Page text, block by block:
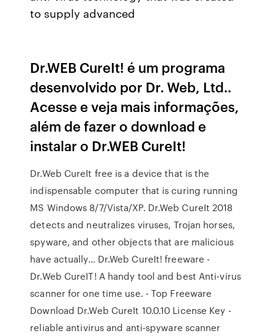
to supply advanced
Dr.WEB CureIt! é um programa
desenvolvido por Dr. Web, Ltd..
Acesse e veja mais informações,
além de fazer o download e
instalar o Dr.WEB CureIt!
Dr.Web CureIt free is a device that is the
indispensable computer that is curing running
MS Windows 8/7/Vista/XP. Dr.Web CureIt 2018
detects and neutralizes viruses, Trojan horses,
spyware, and other objects that are malicious
have actually… Dr.Web CureIt! freeware -
Dr.Web CureIT! A handy tool and best Anti-virus
scanner for one time use. - Top Freeware
Download Dr.Web CureIt 10.0.10 License Key -
reliable antivirus and anti-spyware scanner